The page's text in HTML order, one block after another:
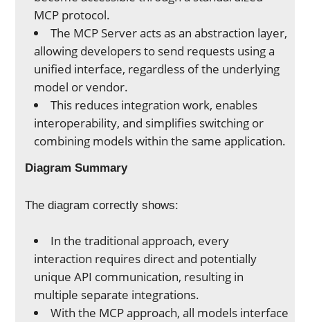
MCP protocol.
The MCP Server acts as an abstraction layer,
allowing developers to send requests using a
unified interface, regardless of the underlying
model or vendor.
This reduces integration work, enables
interoperability, and simplifies switching or
combining models within the same application.
Diagram Summary
The diagram correctly shows:
In the traditional approach, every
interaction requires direct and potentially
unique API communication, resulting in
multiple separate integrations.
With the MCP approach, all models interface